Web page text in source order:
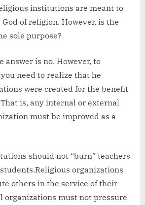
institutions are meant to
of religion. However, is the
sole purpose?
answer is no. However, to
need to realize that he
were created for the benefit
is, any internal or external
must be improved as a
should not “burn” teachers
organizations
others in the service of their
organizations must not pressure